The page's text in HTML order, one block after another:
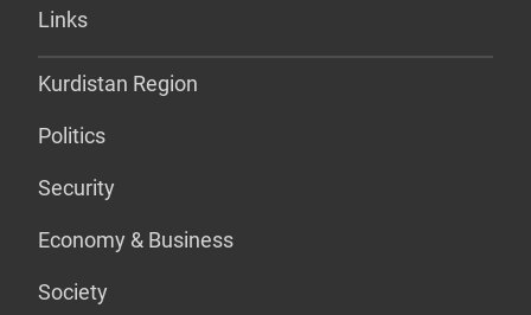
Links
Kurdistan Region
Politics
Security
Economy & Business
Society